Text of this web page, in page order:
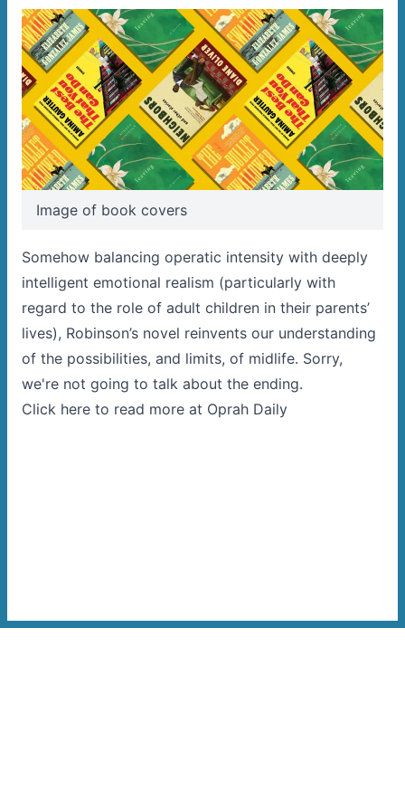
Image of book covers
Somehow balancing operatic intensity with deeply
intelligent emotional realism (particularly with
regard to the role of adult children in their parents’
lives), Robinson’s novel reinvents our understanding
of the possibilities, and limits, of midlife. Sorry,
we're not going to talk about the ending.
Click here to read more at Oprah Daily